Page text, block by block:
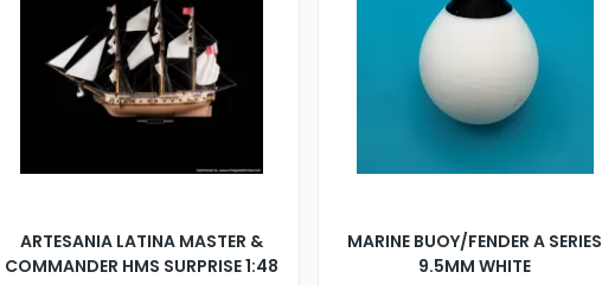
ARTESANIA LATINA MASTER &
COMMANDER HMS SURPRISE 1:48
MARINE BUOY/FENDER A SERIES
9.5MM WHITE